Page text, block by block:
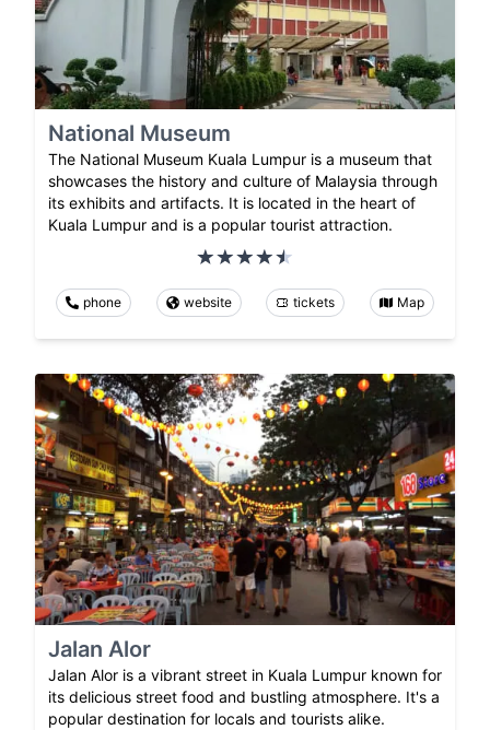
National Museum
The National Museum Kuala Lumpur is a museum that
showcases the history and culture of Malaysia through
its exhibits and artifacts. It is located in the heart of
Kuala Lumpur and is a popular tourist attraction.
phone website tickets Map
Jalan Alor
Jalan Alor is a vibrant street in Kuala Lumpur known for
its delicious street food and bustling atmosphere. It's a
popular destination for locals and tourists alike.